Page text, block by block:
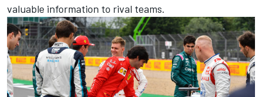
valuable information to rival teams.